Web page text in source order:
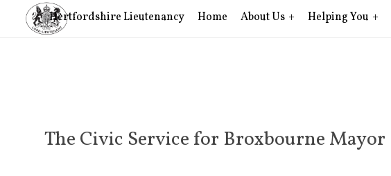
Hertfordshire Lieutenancy Home About Us Helping You
The Civic Service for Broxbourne Mayor